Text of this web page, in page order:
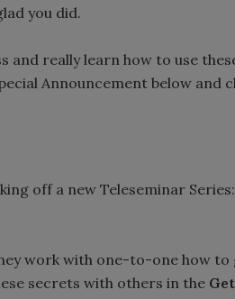
you did.
and really learn how to use
Announcement below and
off a new Teleseminar Series:
work with one-to-one how
secrets with others in the